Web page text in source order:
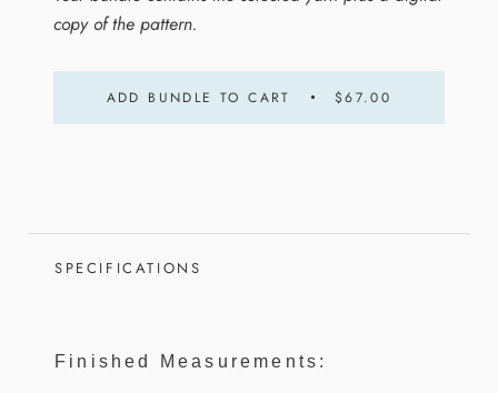
copy of the pattern.
ADD BUNDLE TO CART $67.00
SPECIFICATIONS
Finished Measurements: